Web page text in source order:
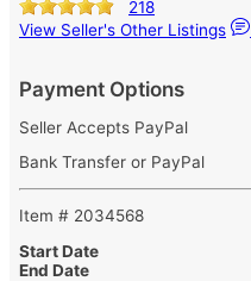
218
View Seller's Other Listings
Payment Options
Seller Accepts PayPal
Bank Transfer or PayPal
Item # 2034568
Start Date
End Date